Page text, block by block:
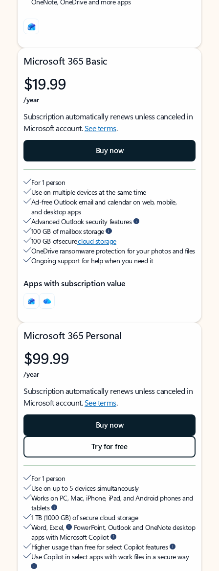
Microsoft 365 Basic
$19.99
/year
Subscription automatically renews unless canceled in
Microsoft account.See terms.
Buy now
For 1 person
Use on multiple devices at the same time
Ad-free Outlook email and calendar on web, mobile,
and desktop apps
Advanced Outlook security features
100 GB of mailbox storage
100 GB of securecloud storage
OneDrive ransomware protection for your photos and files
Ongoing support for help when you need it
Apps with subscription value
Microsoft 365 Personal
$99.99
/year
Subscription automatically renews unless canceled in
Microsoft account.See terms.
Buy now
Try for free
For 1 person
Use on up to 5 devices simultaneously
Works on PC, Mac, iPhone, iPad, and Android phones and
tablets
1 TB (1000 GB) of secure cloud storage
Word, Excel,
PowerPoint, Outlook and OneNote desktop
apps with Microsoft Copilot
Higher usage than free for select Copilot features
Use Copilot in select apps with work files in a secure way